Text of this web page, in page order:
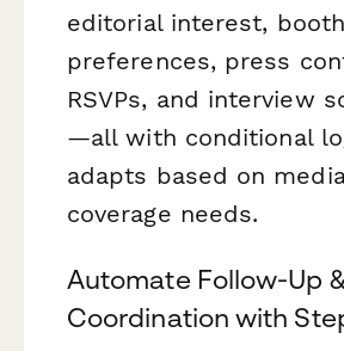
editorial interest,
preferences, press
RSVPs, and interview
—all with conditional
adapts based on
coverage needs.
Automate Follow-Up &
Coordination with